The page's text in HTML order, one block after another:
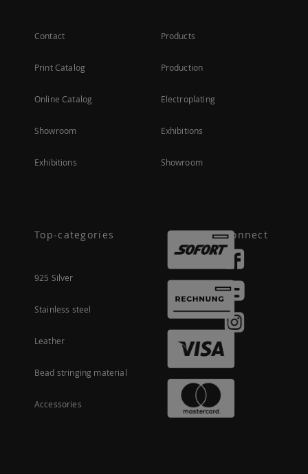
Contact
Print Catalog
Online Catalog
Showroom
Exhibitions
Products
Production
Electroplating
Exhibitions
Showroom
Top-categories
925 Silver
Stainless steel
Leather
Bead stringing material
Accessories
Connect